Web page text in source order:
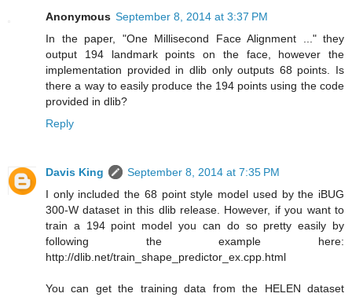
Anonymous September 8, 2014 at 3:37 PM
In the paper, "One Millisecond Face Alignment ..." they
output 194 landmark points on the face, however the
implementation provided in dlib only outputs 68 points. Is
there a way to easily produce the 194 points using the code
provided in dlib?
Reply
Davis King
September 8, 2014 at 7:35 PM
I only included the 68 point style model used by the iBUG
300-W dataset in this dlib release. However, if you want to
train a 194 point model you can do so pretty easily by
following the example here:
http://dlib.net/train_shape_predictor_ex.cpp.html
You can get the training data from the HELEN dataset